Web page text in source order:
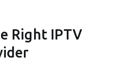
Right IPTV